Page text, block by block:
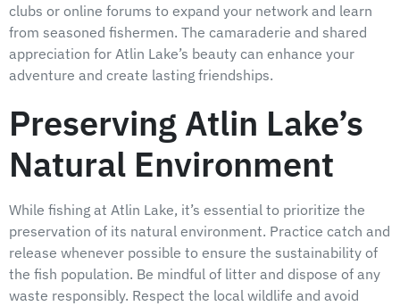
clubs or online forums to expand your network and learn
from seasoned fishermen. The camaraderie and shared
appreciation for Atlin Lake’s beauty can enhance your
adventure and create lasting friendships.
Preserving Atlin Lake’s
Natural Environment
While fishing at Atlin Lake, it’s essential to prioritize the
preservation of its natural environment. Practice catch and
release whenever possible to ensure the sustainability of
the fish population. Be mindful of litter and dispose of any
waste responsibly. Respect the local wildlife and avoid